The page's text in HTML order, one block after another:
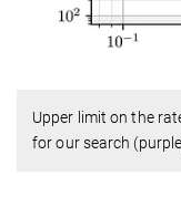
Upper limit on the
for our search